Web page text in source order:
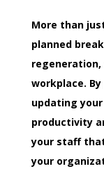
More than
planned
workplace.
updating
productivity
your staff
your